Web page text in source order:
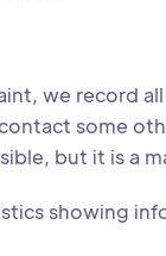
we record
some
but it is a
showing